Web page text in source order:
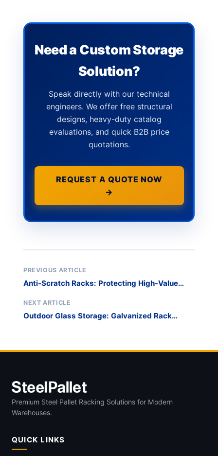
Need a Custom Storage
Solution?
Speak directly with our technical
engineers. We offer free structural
designs, heavy-duty catalog
evaluations, and quick B2B price
quotations.
REQUEST A QUOTE NOW
→
PREVIOUS ARTICLE
Anti-Scratch Racks: Protecting High-Value
NEXT ARTICLE
Outdoor Glass Storage: Galvanized Rack
Premium Steel Pallet Racking Solutions for Modern
Warehouses.
QUICK LINKS